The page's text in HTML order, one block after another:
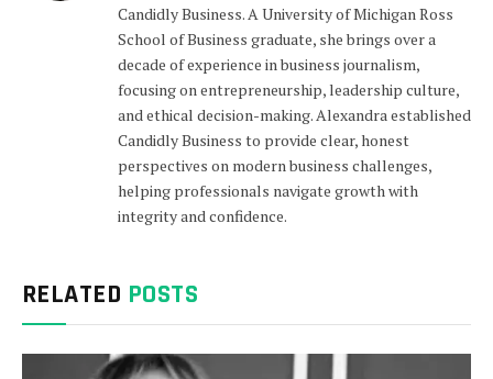
Candidly Business. A University of Michigan Ross
School of Business graduate, she brings over a
decade of experience in business journalism,
focusing on entrepreneurship, leadership culture,
and ethical decision-making. Alexandra established
Candidly Business to provide clear, honest
perspectives on modern business challenges,
helping professionals navigate growth with
integrity and confidence.
RELATED POSTS